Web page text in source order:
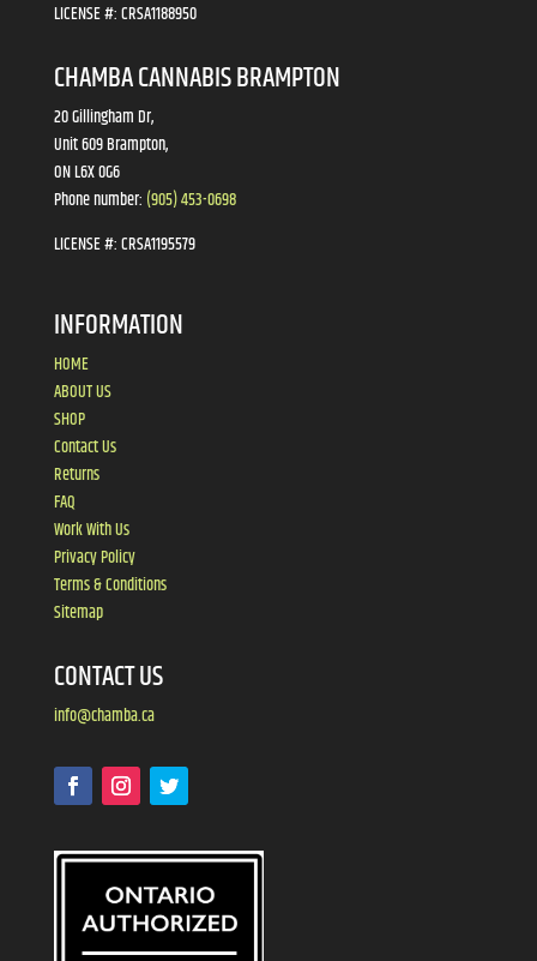
LICENSE #:CRSA1188950
CHAMBA CANNABIS BRAMPTON
20 Gillingham Dr,
Unit 609 Brampton,
ON L6X 0G6
Phone number: (905) 453-0698
LICENSE #:CRSA1195579
INFORMATION
HOME
ABOUT US
SHOP
Contact Us
Returns
FAQ
Work With Us
Privacy Policy
Terms & Conditions
Sitemap
CONTACT US
info@chamba.ca